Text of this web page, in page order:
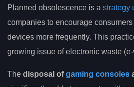
Planned obsolescence is a strategy
companies to encourage
devices more frequently. This
growing issue of electronic waste
The disposal ofgaming consoles